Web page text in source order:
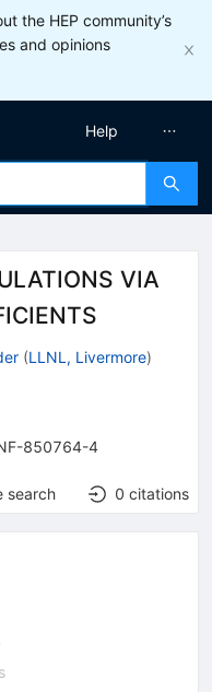
the HEP community’s
and opinions
Help
VIA
(LLNL, Livermore)
850764-4
search 0 citations